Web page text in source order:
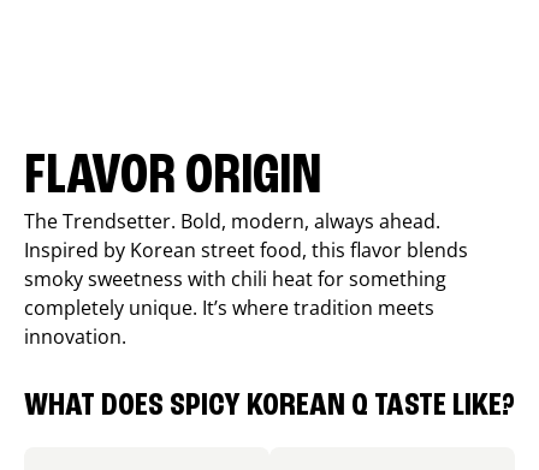
FLAVOR ORIGIN
The Trendsetter. Bold, modern, always ahead.
Inspired by Korean street food, this flavor blends
smoky sweetness with chili heat for something
completely unique. It’s where tradition meets
innovation.
WHAT DOES SPICY KOREAN Q TASTE LIKE?